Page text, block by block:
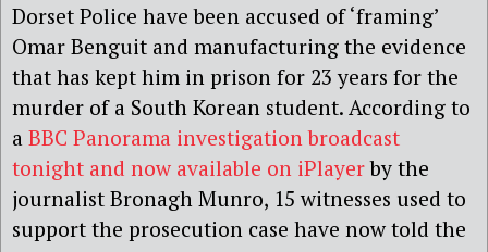
Dorset Police have been accused of ‘framing’
Omar Benguit and manufacturing the evidence
that has kept him in prison for 23 years for the
murder of a South Korean student. According to
a BBC Panorama investigation broadcast
tonight and now available on iPlayerby the
journalist Bronagh Munro, 15 witnesses used to
support the prosecution case have now told the